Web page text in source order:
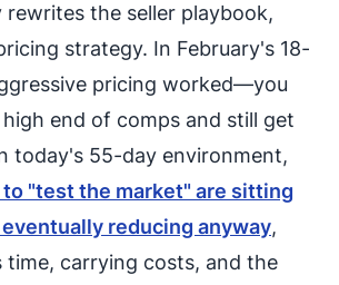
the seller playbook,
strategy. In February's 18-
pricing worked—you
end of comps and still get
today's 55-day environment,
"test the market" are sitting
reducing anyway,
time, carrying costs, and the